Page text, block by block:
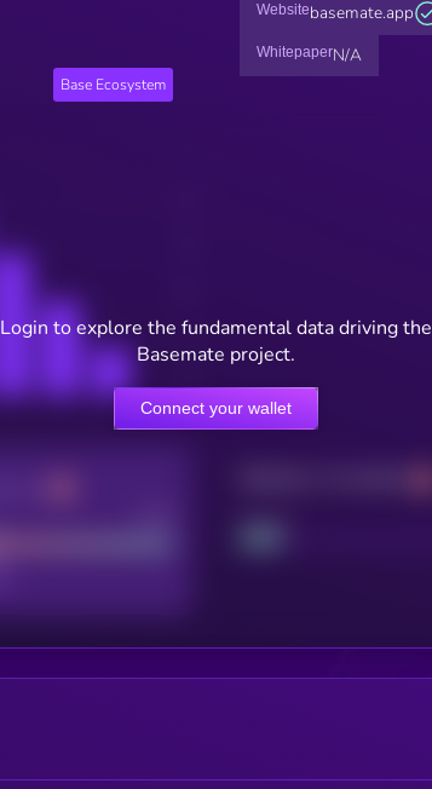
Base Ecosystem
Websitebasemate.app
WhitepaperN/A
Project
Login to explore the fundamental data driving the
Basemate project.
Connect your wallet